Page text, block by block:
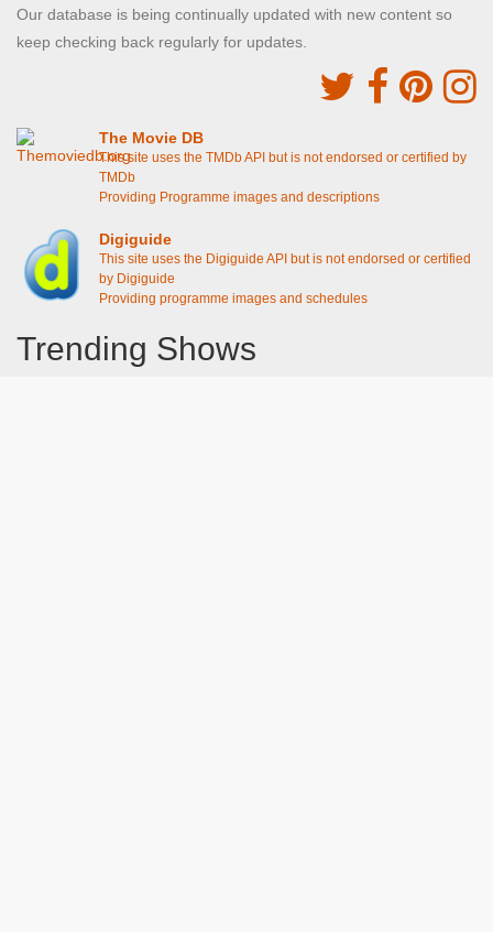
Our database is being continually updated with new content so
keep checking back regularly for updates.
The Movie DB
This site uses the TMDb API but is not endorsed or certified by
TMDb
Providing Programme images and descriptions
Digiguide
This site uses the Digiguide API but is not endorsed or certified
by Digiguide
Providing programme images and schedules
Trending Shows